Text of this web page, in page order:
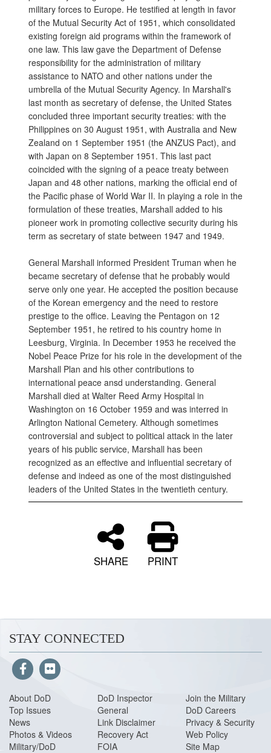
military forces to Europe. He testified at length in favor
of the Mutual Security Act of 1951, which consolidated
existing foreign aid programs within the framework of
one law. This law gave the Department of Defense
responsibility for the administration of military
assistance to NATO and other nations under the
umbrella of the Mutual Security Agency. In Marshall's
last month as secretary of defense, the United States
concluded three important security treaties: with the
Philippines on 30 August 1951, with Australia and New
Zealand on 1 September 1951 (the ANZUS Pact), and
with Japan on 8 September 1951. This last pact
coincided with the signing of a peace treaty between
Japan and 48 other nations, marking the official end of
the Pacific phase of World War II. In playing a role in the
formulation of these treaties, Marshall added to his
pioneer work in promoting collective security during his
term as secretary of state between 1947 and 1949.
General Marshall informed President Truman when he
became secretary of defense that he probably would
serve only one year. He accepted the position because
of the Korean emergency and the need to restore
prestige to the office. Leaving the Pentagon on 12
September 1951, he retired to his country home in
Leesburg, Virginia. In December 1953 he received the
Nobel Peace Prize for his role in the development of the
Marshall Plan and his other contributions to
international peace ansd understanding. General
Marshall died at Walter Reed Army Hospital in
Washington on 16 October 1959 and was interred in
Arlington National Cemetery. Although sometimes
controversial and subject to political attack in the later
years of his public service, Marshall has been
recognized as an effective and influential secretary of
defense and indeed as one of the most distinguished
leaders of the United States in the twentieth century.
SHARE PRINT
STAY CONNECTED
About DoD
Top Issues
News
Photos & Videos
Military/DoD
DoD Inspector
General
Link Disclaimer
Recovery Act
FOIA
Join the Military
DoD Careers
Privacy & Security
Web Policy
Site Map